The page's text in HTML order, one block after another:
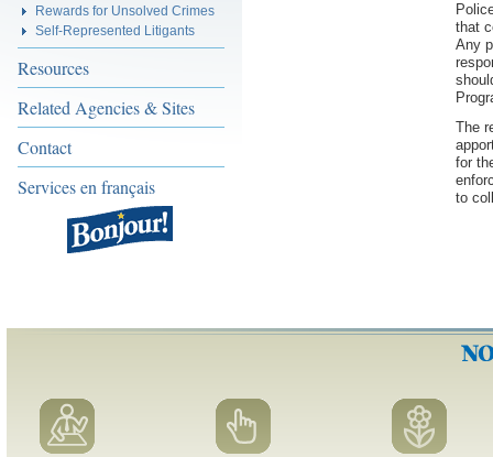
Rewards for Unsolved Crimes
Self-Represented Litigants
Resources
Related Agencies & Sites
Contact
Services en français
that
Any
The
for
to